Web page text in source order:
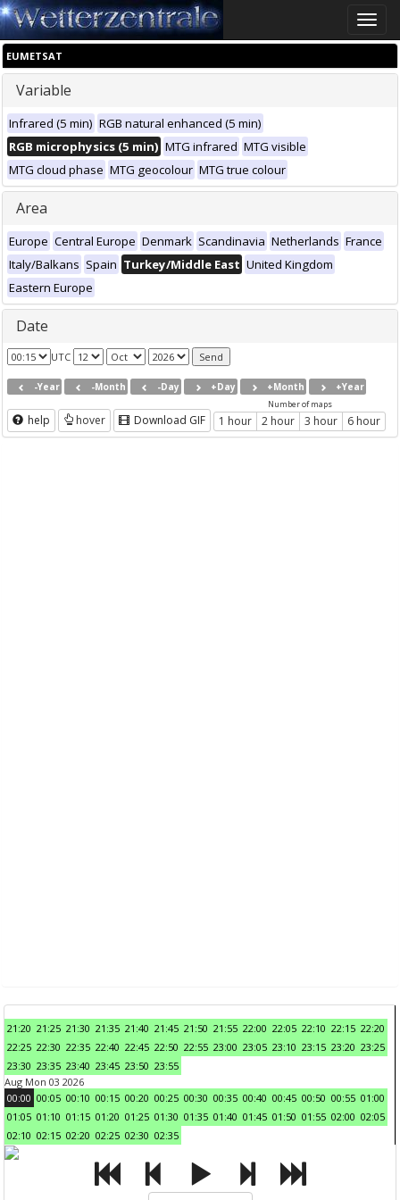
Toggle
EUMETSAT
Variable
Infrared (5 min) RGB natural enhanced (5 min)
RGB microphysics (5 min) MTG infrared MTG visible
MTG cloud phase MTG geocolour MTG true colour
Area
Europe Central Europe Denmark Scandinavia Netherlands France
Italy/Balkans Spain Turkey/Middle East United Kingdom
Eastern Europe
Date
UTC
-Year -Month -Day +Day +Month +Year
help hover Download GIF
Number of maps
1 hour 2 hour 3 hour 6 hour
21:20 21:25 21:30 21:35 21:40 21:45 21:50 21:55 22:00 22:05 22:10 22:15 22:20
22:25 22:30 22:35 22:40 22:45 22:50 22:55 23:00 23:05 23:10 23:15 23:20 23:25
23:30 23:35 23:40 23:45 23:50 23:55
Aug Mon 03 2026
00:00 00:05 00:10 00:15 00:20 00:25 00:30 00:35 00:40 00:45 00:50 00:55 01:00
01:05 01:10 01:15 01:20 01:25 01:30 01:35 01:40 01:45 01:50 01:55 02:00 02:05
02:10 02:15 02:20 02:25 02:30 02:35